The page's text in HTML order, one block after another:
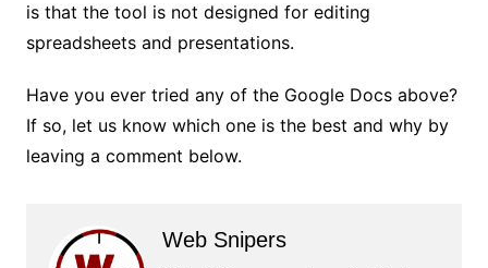
is that the tool is not designed for editing
spreadsheets and presentations.
Have you ever tried any of the Google Docs above?
If so, let us know which one is the best and why by
leaving a comment below.
Web Snipers